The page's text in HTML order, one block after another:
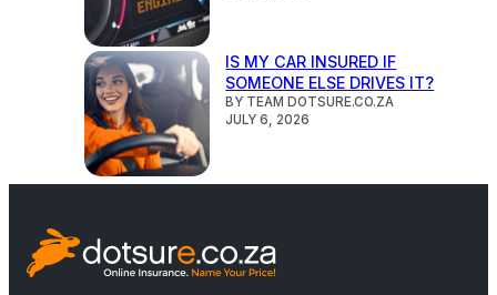
IS MY CAR INSURED IF
SOMEONE ELSE DRIVES IT?
BY TEAM DOTSURE.CO.ZA
JULY 6, 2026